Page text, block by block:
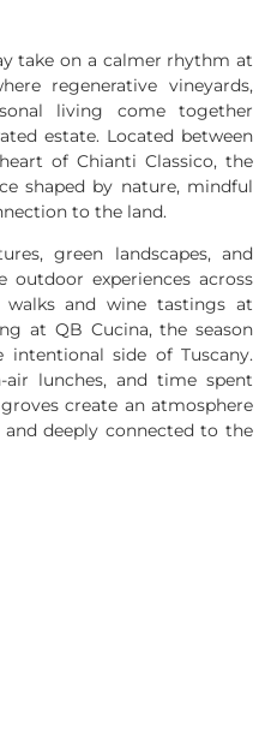
take on a calmer rhythm at
regenerative vineyards,
living come together
estate. Located between
of Chianti Classico, the
shaped by nature, mindful
to the land.
green landscapes, and
outdoor experiences across
and wine tastings at
at QB Cucina, the season
side of Tuscany.
air lunches, and time spent
create an atmosphere
deeply connected to the